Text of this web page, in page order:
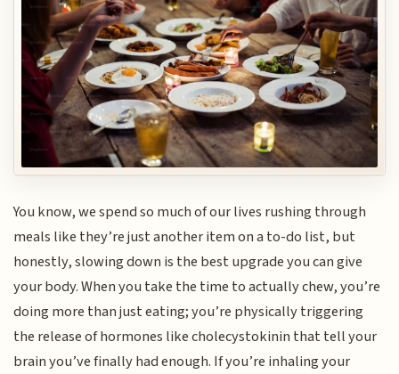
You know, we spend so much of our lives rushing through
meals like they’re just another item on a to-do list, but
honestly, slowing down is the best upgrade you can give
your body. When you take the time to actually chew, you’re
doing more than just eating; you’re physically triggering
the release of hormones like cholecystokinin that tell your
brain you’ve finally had enough. If you’re inhaling your